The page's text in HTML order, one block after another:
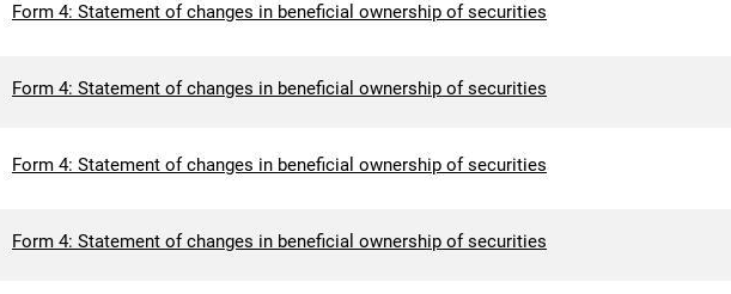
Form 4: Statement of changes in beneficial ownership of securities
Form 4: Statement of changes in beneficial ownership of securities
Form 4: Statement of changes in beneficial ownership of securities
Form 4: Statement of changes in beneficial ownership of securities